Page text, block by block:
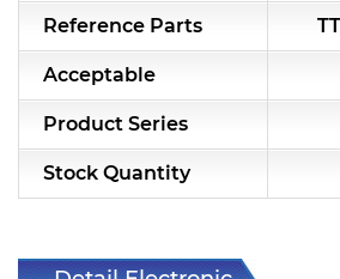
Reference Parts
Acceptable
Product Series
Stock Quantity
7H5L Series catalog
5WL2 Series catalog
5WL3 Series catalog
5WL4 Series catalog
RF Splitter/